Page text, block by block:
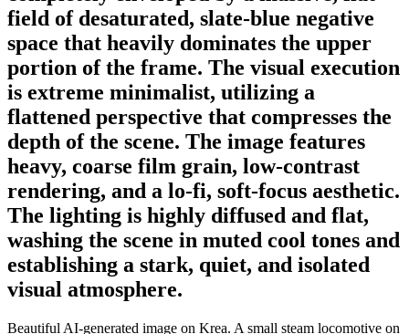
field of desaturated, slate-blue negative
space that heavily dominates the upper
portion of the frame. The visual execution
is extreme minimalist, utilizing a
flattened perspective that compresses the
depth of the scene. The image features
heavy, coarse film grain, low-contrast
rendering, and a lo-fi, soft-focus aesthetic.
The lighting is highly diffused and flat,
washing the scene in muted cool tones and
establishing a stark, quiet, and isolated
visual atmosphere.
Beautiful AI-generated image on Krea. A small steam locomotive on